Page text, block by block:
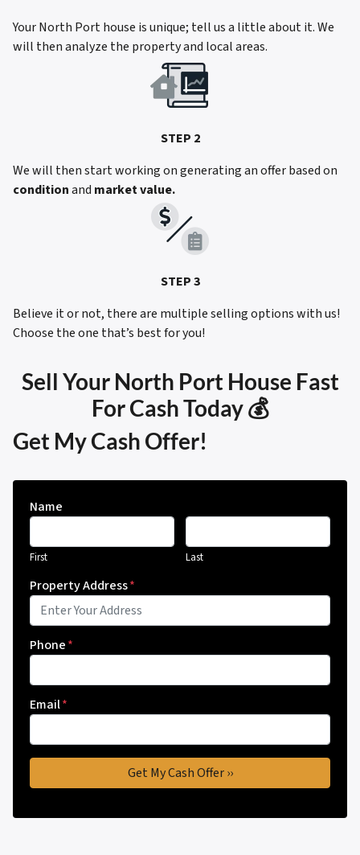
Your North Port house is unique; tell us a little about it. We
will then analyze the property and local areas.
STEP 2
We will then start working on generating an offer based on
conditionand market value.
STEP 3
Believe it or not, there are multiple selling options with us!
Choose the one that’s best for you!
Sell Your North Port House Fast
For Cash Today 💰
Get My Cash Offer!
Name
First Last
Property Address*
Phone*
Email*